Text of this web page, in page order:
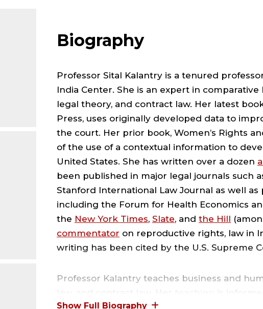
;
Biography
Professor Sital Kalantry is a tenured
India Center. She is an expert in
legal theory, and contract law. Her latest
Press, uses originally developed data to
the court. Her prior book, Women’s Rights
of the use of a contextual information to
United States. She has written over a dozen
been published in major legal journals such
Stanford International Law Journal as well
including the Forum for Health Economics
the New York Times, Slate, and the Hill
commentator on reproductive rights, law in
writing has been cited by the U.S. Supreme
Professor Kalantry teaches business and
law, and contract law. Her
teaching
is
seven years of experience as a corporate